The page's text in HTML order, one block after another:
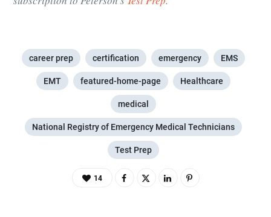
career prep certification emergency EMS
EMT featured-home-page Healthcare
medical
National Registry of Emergency Medical Technicians
Test Prep
14